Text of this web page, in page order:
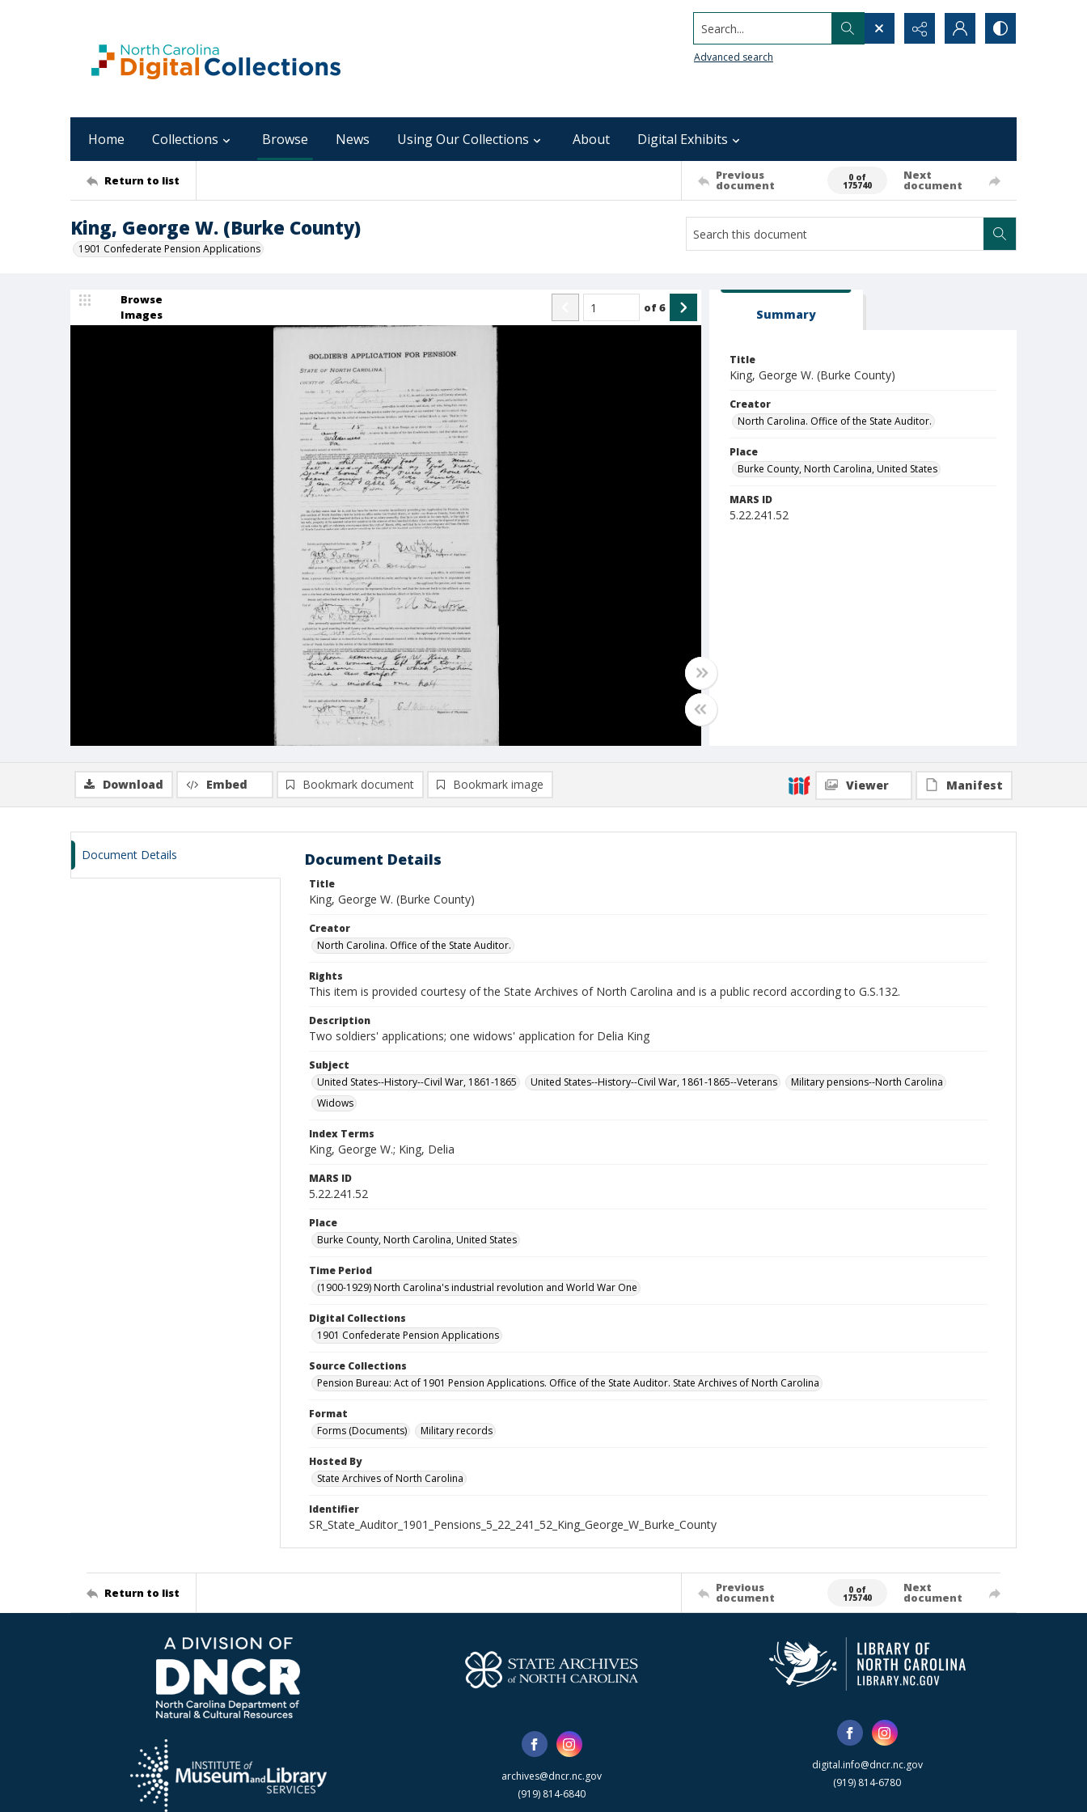
Search...
Advanced search
Home Collections Browse News Using Our Collections About Digital Exhibits
Return to list Previous
document
0 of
175740
Next
document
King, George W. (Burke County)
1901 Confederate Pension Applications
Browse
Images
of6 Summary
Title
King, George W. (Burke County)
Creator
North Carolina. Office of the State Auditor.
Place
Burke County, North Carolina, United States
MARS ID
5.22.241.52
Download Embed Bookmark document Bookmark image Viewer Manifest
Document Details Document Details
Title
King, George W. (Burke County)
Creator
North Carolina. Office of the State Auditor.
Rights
This item is provided courtesy of the State Archives of North Carolina and is a public record according to G.S.132.
Description
Two soldiers' applications; one widows' application for Delia King
Subject
United States--History--Civil War, 1861-1865
United States--History--Civil War, 1861-1865--Veterans
Military pensions--North Carolina
Widows
Index Terms
King, George W.; King, Delia
MARS ID
5.22.241.52
Place
Burke County, North Carolina, United States
Time Period
(1900-1929) North Carolina's industrial revolution and World War One
Digital Collections
1901 Confederate Pension Applications
Source Collections
Pension Bureau: Act of 1901 Pension Applications. Office of the State Auditor. State Archives of North Carolina
Format
Forms (Documents)
Military records
Hosted By
State Archives of North Carolina
Identifier
SR_State_Auditor_1901_Pensions_5_22_241_52_King_George_W_Burke_County
Return to list Previous
document
0 of
175740
Next
document
archives@dncr.nc.gov
(919) 814-6840
digital.info@dncr.nc.gov
(919) 814-6780